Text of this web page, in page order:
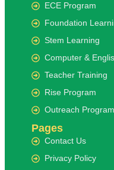
ECE Program
Foundation
Stem Learning
Computer &
Teacher Training
Rise Program
Outreach Program
Pages
Contact Us
Privacy Policy